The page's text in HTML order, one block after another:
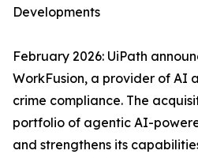
Developments
February 2026: UiPath
WorkFusion, a provider of AI
crime compliance. The
portfolio of agentic AI-
and strengthens its